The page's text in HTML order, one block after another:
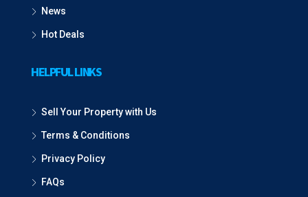
News
Hot Deals
HELPFUL LINKS
Sell Your Property with Us
Terms & Conditions
Privacy Policy
FAQs